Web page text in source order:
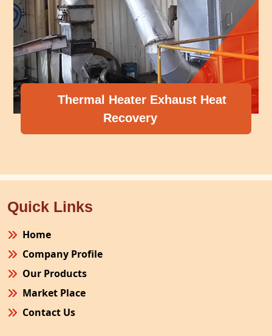
Thermal Heater Exhaust Heat
Recovery
Quick Links
Home
Company Profile
Our Products
Market Place
Contact Us